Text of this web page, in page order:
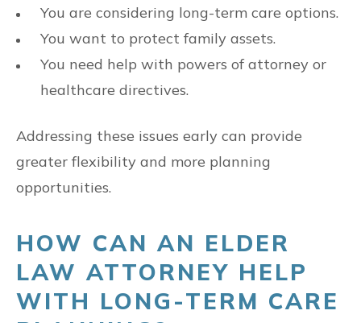
You are considering long-term care options.
You want to protect family assets.
You need help with powers of attorney or
healthcare directives.
Addressing these issues early can provide
greater flexibility and more planning
opportunities.
HOW CAN AN ELDER
LAW ATTORNEY HELP
WITH LONG-TERM CARE